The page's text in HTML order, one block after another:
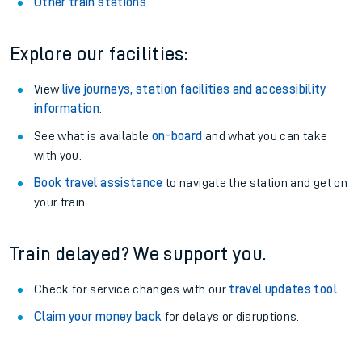
Explore our facilities:
View live journeys, station facilities and accessibility
information.
See what is available on-board and what you can take
with you.
Book travel assistance to navigate the station and get on
your train.
Train delayed? We support you.
Check for service changes with our travel updates tool.
Claim your money back for delays or disruptions.